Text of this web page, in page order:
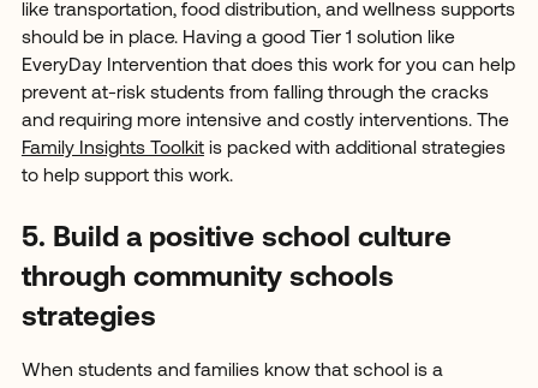
like transportation, food distribution, and wellness supports
should be in place. Having a good Tier 1 solution like
EveryDay Intervention that does this work for you can help
prevent at-risk students from falling through the cracks
and requiring more intensive and costly interventions. The
Family Insights Toolkitis packed with additional strategies
to help support this work.
5. Build a positive school culture
through community schools
strategies
When students and families know that school is a